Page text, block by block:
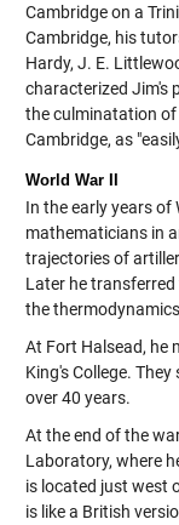
Cambridge on a
Cambridge, his
Hardy, J. E.
characterized Jim's
the culminatation
Cambridge, as
World War II
In the early years of
mathematicians in
trajectories of
Later he
the
At Fort Halsead, he
King's College.
over 40 years.
At the end of the
Laboratory, where
is located just west
is like a British